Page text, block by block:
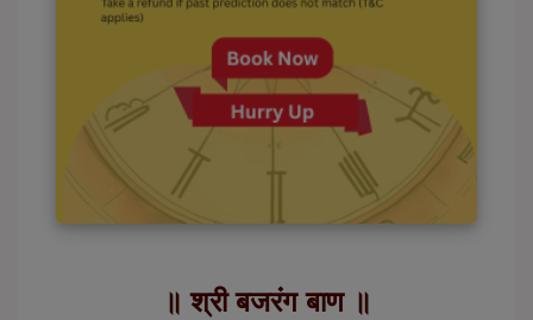
॥ श्री बजरंग बाण ॥